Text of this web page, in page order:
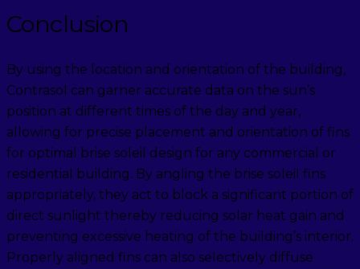
Conclusion
By using the location and orientation of the building,
Contrasol can garner accurate data on the sun’s
position at different times of the day and year,
allowing for precise placement and orientation of fins
for optimal brise soleil design for any commercial or
residential building. By angling the brise soleil fins
appropriately, they act to block a significant portion of
direct sunlight thereby reducing solar heat gain and
preventing excessive heating of the building’s interior.
Properly aligned fins can also selectively diffuse